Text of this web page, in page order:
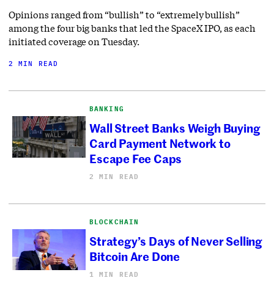
Opinions ranged from “bullish” to “extremely bullish”
among the four big banks that led the SpaceX IPO, as each
initiated coverage on Tuesday.
2 MIN READ
BANKING
Wall Street Banks Weigh Buying
Card Payment Network to
Escape Fee Caps
2 MIN READ
BLOCKCHAIN
Strategy’s Days of Never Selling
Bitcoin Are Done
1 MIN READ